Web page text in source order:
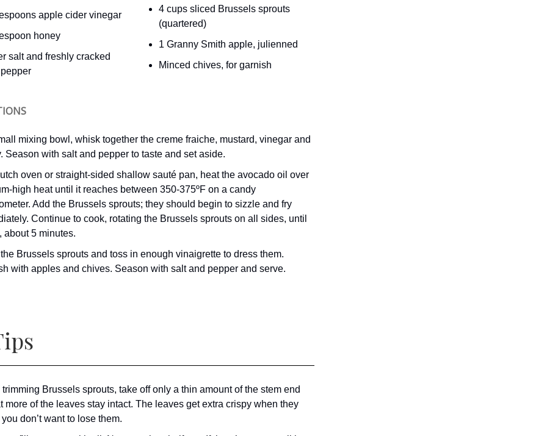
apple cider vinegar
honey
salt and freshly cracked
4 cups sliced Brussels sprouts
(quartered)
1 Granny Smith apple, julienned
Minced chives, for garnish
mixing bowl, whisk together the creme fraiche, mustard, vinegar and
Season with salt and pepper to taste and set aside.
oven or straight-sided shallow sauté pan, heat the avocado oil over
high heat until it reaches between 350-375ºF on a candy
Add the Brussels sprouts; they should begin to sizzle and fry
Continue to cook, rotating the Brussels sprouts on all sides, until
about 5 minutes.
Brussels sprouts and toss in enough vinaigrette to dress them.
with apples and chives. Season with salt and pepper and serve.
Brussels sprouts, take off only a thin amount of the stem end
more of the leaves stay intact. The leaves get extra crispy when they
you don’t want to lose them.